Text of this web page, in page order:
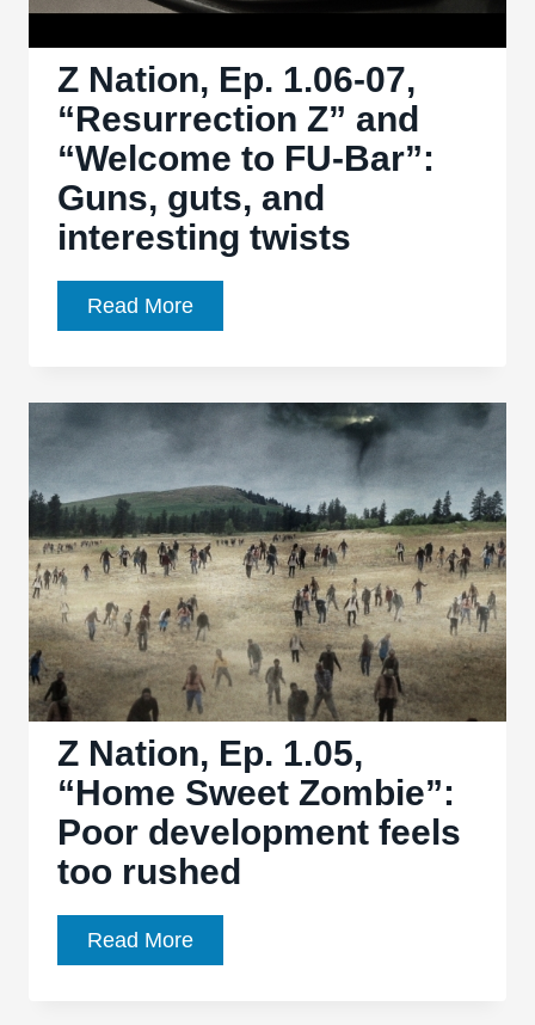
Z Nation, Ep. 1.06-07,
“Resurrection Z” and
“Welcome to FU-Bar”:
Guns, guts, and
interesting twists
Read MoreZ
Nation,
1.06-
“Resurrection
Z”
and
“Welcome
to
FU-
Bar”:
Guns,
guts,
and
interesting
twists
Z Nation, Ep. 1.05,
“Home Sweet Zombie”:
Poor development feels
too rushed
Read MoreZ
Nation,